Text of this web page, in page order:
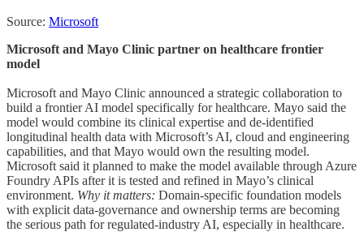
Source: Microsoft
Microsoft and Mayo Clinic partner on healthcare frontier
model
Microsoft and Mayo Clinic announced a strategic collaboration to
build a frontier AI model specifically for healthcare. Mayo said the
model would combine its clinical expertise and de-identified
longitudinal health data with Microsoft’s AI, cloud and engineering
capabilities, and that Mayo would own the resulting model.
Microsoft said it planned to make the model available through Azure
Foundry APIs after it is tested and refined in Mayo’s clinical
environment. Why it matters: Domain-specific foundation models
with explicit data-governance and ownership terms are becoming
the serious path for regulated-industry AI, especially in healthcare.